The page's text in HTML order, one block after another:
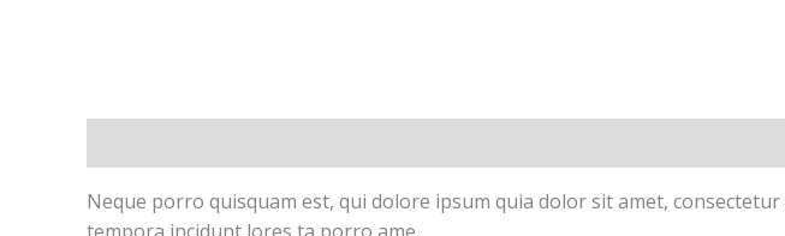
Neque porro quisquam est, qui dolore ipsum quia dolor sit amet,